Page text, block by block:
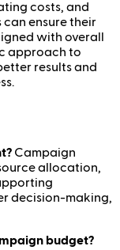
costs, and
ensure their
with overall
approach to
results and
Campaign
allocation,
decision-making,
budget?